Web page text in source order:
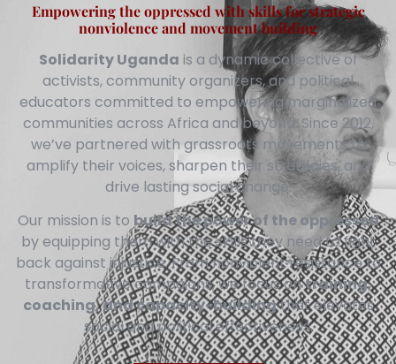
Empowering the oppressed with skills for strategic
nonviolence and movement building
Solidarity Uganda is a dynamic collective of
activists, community organizers, and political
educators committed to empowering marginalized
communities across Africa and beyond. Since 2012,
we’ve partnered with grassroots movements to
amplify their voices, sharpen their strategies, and
drive lasting social change.
Our mission is to build the power of the oppressed
by equipping them with the skills they need to fight
back against injustice. From nonviolent resistance to
transformative campaigns, we focus ontraining,
coaching, and capacity-buildingthat elevates
social and political effectiveness.